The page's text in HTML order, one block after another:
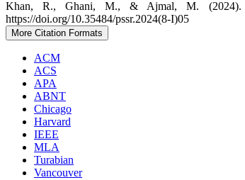
Khan, R., Ghani, M., & Ajmal, M. (2024).
https://doi.org/10.35484/pssr.2024(8-I)05
More Citation Formats
ACM
ACS
APA
ABNT
Chicago
Harvard
IEEE
MLA
Turabian
Vancouver